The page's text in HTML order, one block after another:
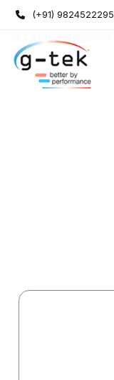
Skip
content
(+91) 9824522295
GET A CUSTOM QUOTE